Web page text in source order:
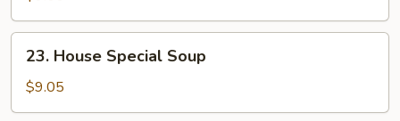
House
Special
Soup
23. House Special Soup
$9.05